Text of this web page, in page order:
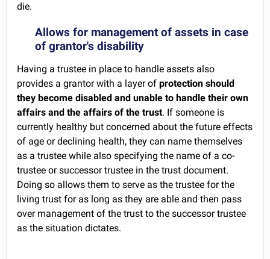
die.
Allows for management of assets in case
of grantor's disability
Having a trustee in place to handle assets also
provides a grantor with a layer ofprotection should
they become disabled and unable to handle their own
affairs and the affairs of the trust. If someone is
currently healthy but concerned about the future effects
of age or declining health, they can name themselves
as a trustee while also specifying the name of a co-
trustee or successor trustee in the trust document.
Doing so allows them to serve as the trustee for the
living trust for as long as they are able and then pass
over management of the trust to the successor trustee
as the situation dictates.